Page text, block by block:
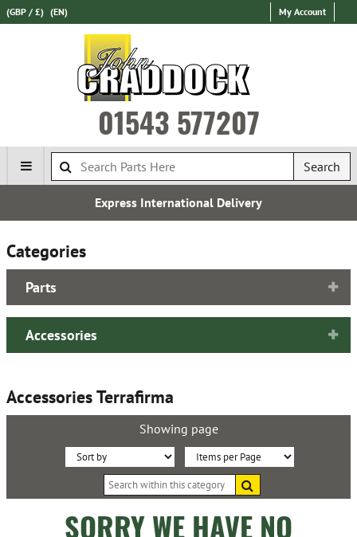
(GBP / £) (EN) My Account
01543 577207
Search
Express International Delivery
Categories
Parts
Accessories
Accessories Terrafirma
Showing page
Sort
By:
Items
within
category
SORRY WE HAVE NO